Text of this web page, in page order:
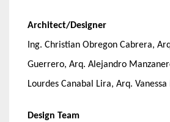
Architect/Designer
Ing. Christian Obregon Cabrera,
Guerrero, Arq. Alejandro
Lourdes Canabal Lira, Arq.
Design Team